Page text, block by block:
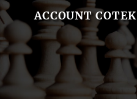
ACCOUNT COTEK